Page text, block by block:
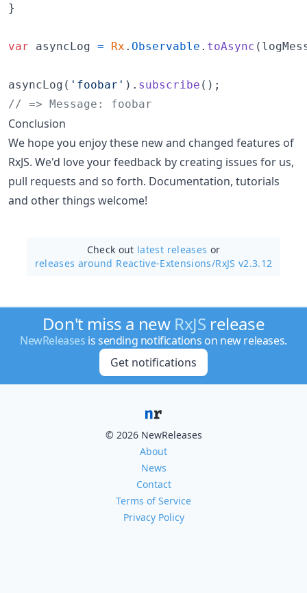
}
var asyncLog = Rx . Observable . toAsync (
asyncLog ( 'foobar' ) . subscribe ( ) ;
// => Message: foobar
Conclusion
We hope you enjoy these new and changed features of
RxJS. We'd love your feedback by creating issues for us,
pull requests and so forth. Documentation, tutorials
and other things welcome!
Check out latest releases or
releases around Reactive-Extensions/RxJS v2.3.12
Don't miss a new RxJS release
NewReleases is sending notifications on new releases.
Get notifications
© 2026 NewReleases
About
News
Contact
Terms of Service
Privacy Policy